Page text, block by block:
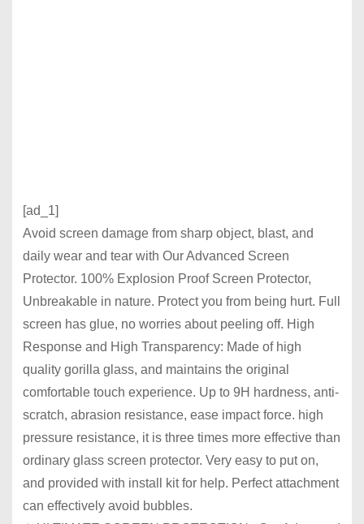
[ad_1]
Avoid screen damage from sharp object, blast, and
daily wear and tear with Our Advanced Screen
Protector. 100% Explosion Proof Screen Protector,
Unbreakable in nature. Protect you from being hurt. Full
screen has glue, no worries about peeling off. High
Response and High Transparency: Made of high
quality gorilla glass, and maintains the original
comfortable touch experience. Up to 9H hardness, anti-
scratch, abrasion resistance, ease impact force. high
pressure resistance, it is three times more effective than
ordinary glass screen protector. Very easy to put on,
and provided with install kit for help. Perfect attachment
can effectively avoid bubbles.